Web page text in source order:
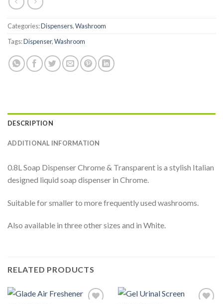
Categories:Dispensers,Washroom
Tags:Dispenser,Washroom
DESCRIPTION
ADDITIONAL INFORMATION
0.8L Soap Dispenser Chrome & Transparent is a stylish Italian
designed liquid soap dispenser in Chrome.
Suitable for smaller to more frequently used washrooms.
Also available in three other sizes and in White.
RELATED PRODUCTS